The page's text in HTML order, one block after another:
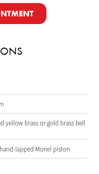
yellow brass or gold brass bell
lapped Monel piston